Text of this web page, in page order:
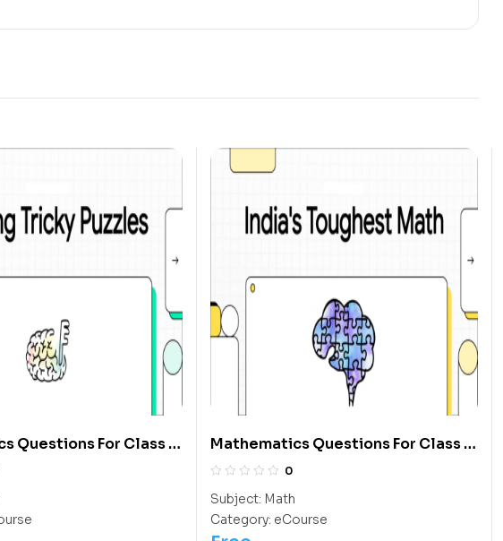
Questions For Class 6
Mathematics Questions For Class 5
Students 0
Subject: Math
Category: eCourse